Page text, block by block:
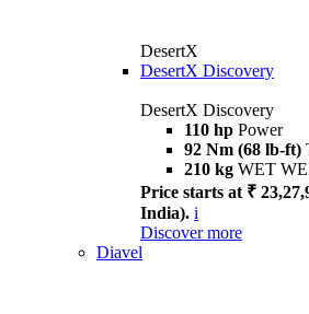
DesertX
DesertX Discovery
DesertX Discovery
110 hp Power
92 Nm (68 lb-ft)
210 kg WET
Price starts at ₹
India). i
Discover more
Diavel